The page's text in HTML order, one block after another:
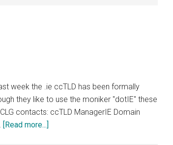
week the .ie ccTLD has been formally
they like to use the moniker "dotIE" these
contacts: ccTLD ManagerIE Domain
[Read more...]